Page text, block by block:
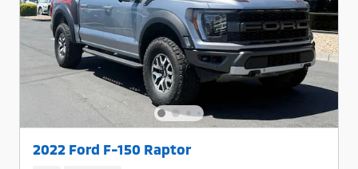
2022 Ford F-150 Raptor